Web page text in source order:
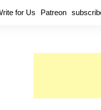
for Us Patreon